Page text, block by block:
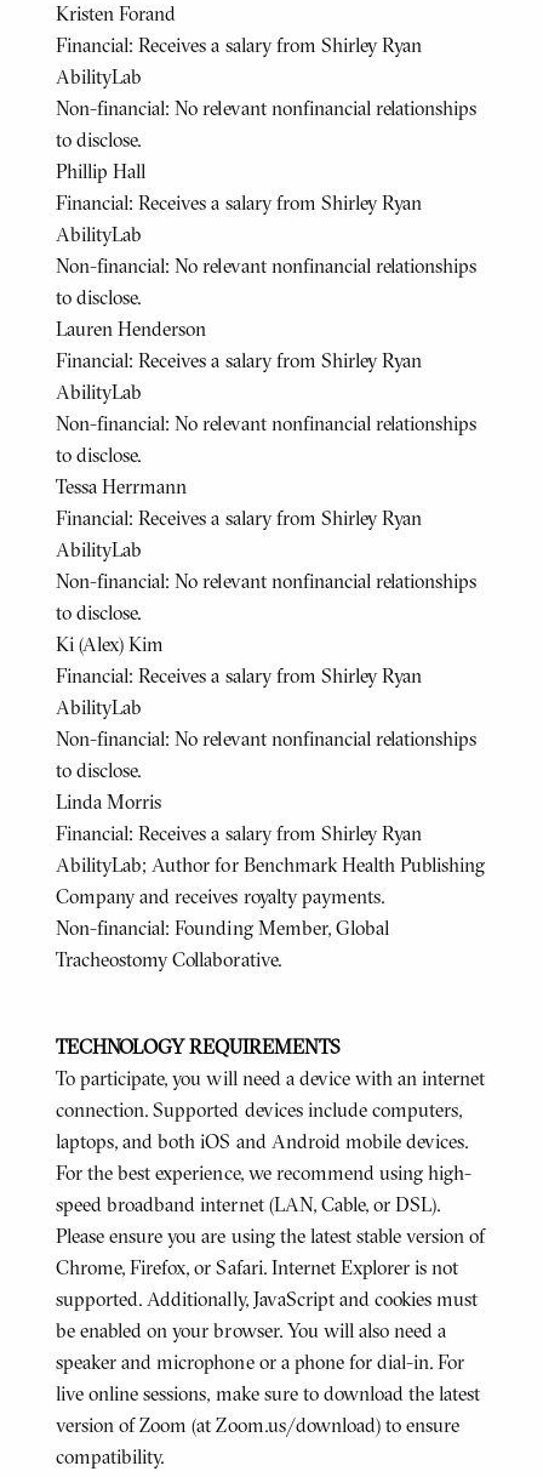
Kristen Forand
Financial: Receives a salary from Shirley Ryan
AbilityLab
Non-financial: No relevant nonfinancial relationships
to disclose.
Phillip Hall
Financial: Receives a salary from Shirley Ryan
AbilityLab
Non-financial: No relevant nonfinancial relationships
to disclose.
Lauren Henderson
Financial: Receives a salary from Shirley Ryan
AbilityLab
Non-financial: No relevant nonfinancial relationships
to disclose.
Tessa Herrmann
Financial: Receives a salary from Shirley Ryan
AbilityLab
Non-financial: No relevant nonfinancial relationships
to disclose.
Ki (Alex) Kim
Financial: Receives a salary from Shirley Ryan
AbilityLab
Non-financial: No relevant nonfinancial relationships
to disclose.
Linda Morris
Financial: Receives a salary from Shirley Ryan
AbilityLab; Author for Benchmark Health Publishing
Company and receives royalty payments.
Non-financial: Founding Member, Global
Tracheostomy Collaborative.
TECHNOLOGY REQUIREMENTS
To participate, you will need a device with an internet
connection. Supported devices include computers,
laptops, and both iOS and Android mobile devices.
For the best experience, we recommend using high-
speed broadband internet (LAN, Cable, or DSL).
Please ensure you are using the latest stable version of
Chrome, Firefox, or Safari. Internet Explorer is not
supported. Additionally, JavaScript and cookies must
be enabled on your browser. You will also need a
speaker and microphone or a phone for dial-in. For
live online sessions, make sure to download the latest
version of Zoom (at Zoom.us/download) to ensure
compatibility.